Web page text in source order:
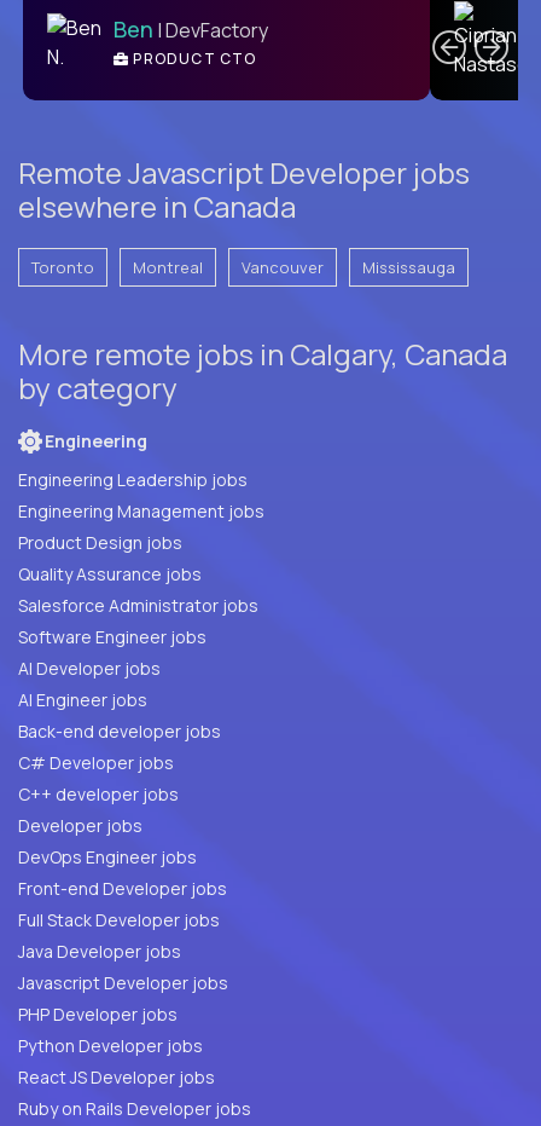
Ben | DevFactory
PRODUCT CTO
Remote Javascript Developer jobs
elsewhere in Canada
Toronto Montreal Vancouver Mississauga
More remote jobs in Calgary, Canada
by category
Engineering
Engineering Leadership jobs
Engineering Management jobs
Product Design jobs
Quality Assurance jobs
Salesforce Administrator jobs
Software Engineer jobs
AI Developer jobs
AI Engineer jobs
Back-end developer jobs
C# Developer jobs
C++ developer jobs
Developer jobs
DevOps Engineer jobs
Front-end Developer jobs
Full Stack Developer jobs
Java Developer jobs
Javascript Developer jobs
PHP Developer jobs
Python Developer jobs
React JS Developer jobs
Ruby on Rails Developer jobs